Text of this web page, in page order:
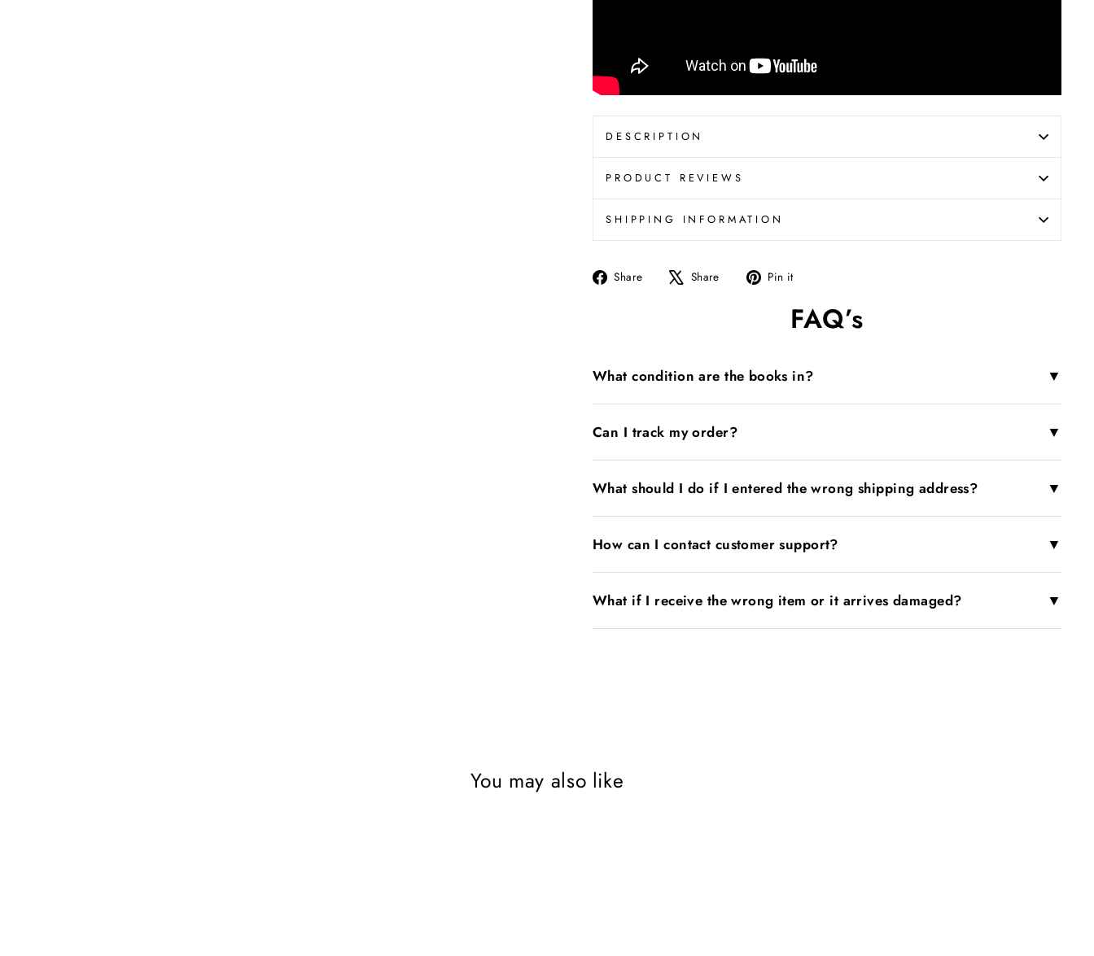
DESCRIPTION
PRODUCT REVIEWS
SHIPPING INFORMATION
Share
Share Share
Tweet Pin it
Pinterest
FAQ’s
What condition are the books in? ▼
Can I track my order? ▼
What should I do if I entered the wrong shipping address? ▼
How can I contact customer support? ▼
What if I receive the wrong item or it arrives damaged? ▼
You may also like